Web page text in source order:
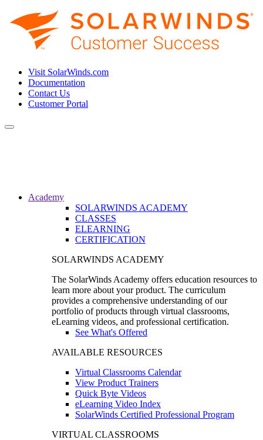
Visit SolarWinds.com
Documentation
Contact Us
Customer Portal
Toggle
Academy
SOLARWINDS ACADEMY
CLASSES
ELEARNING
CERTIFICATION
SOLARWINDS ACADEMY
The SolarWinds Academy offers education resources to
learn more about your product. The curriculum
provides a comprehensive understanding of our
portfolio of products through virtual classrooms,
eLearning videos, and professional certification.
See What's Offered
AVAILABLE RESOURCES
Virtual Classrooms Calendar
View Product Trainers
Quick Byte Videos
eLearning Video Index
SolarWinds Certified Professional Program
VIRTUAL CLASSROOMS